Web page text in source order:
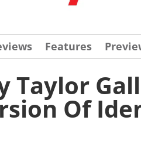
Features
Taylor
Of